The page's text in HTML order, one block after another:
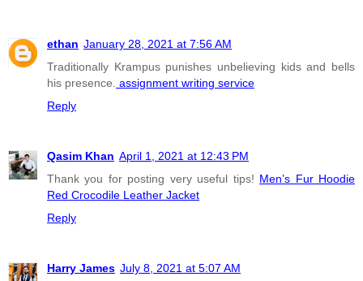
ethan January 28, 2021 at 7:56 AM
Traditionally Krampus punishes unbelieving kids and bells
his presence. assignment writing service
Reply
Qasim Khan April 1, 2021 at 12:43 PM
Thank you for posting very useful tips! Men’s Fur Hoodie
Red Crocodile Leather Jacket
Reply
Harry James July 8, 2021 at 5:07 AM